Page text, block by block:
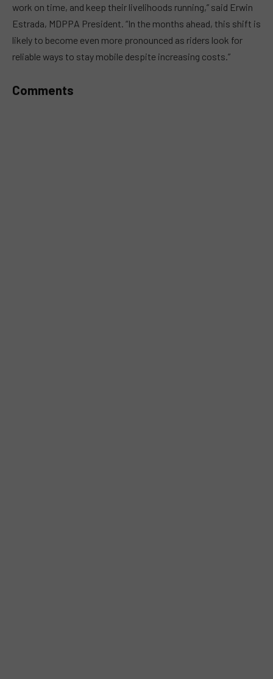
work on time, and keep their livelihoods running,” said Erwin
Estrada, MDPPA President. “In the months ahead, this shift is
likely to become even more pronounced as riders look for
reliable ways to stay mobile despite increasing costs.”
Comments